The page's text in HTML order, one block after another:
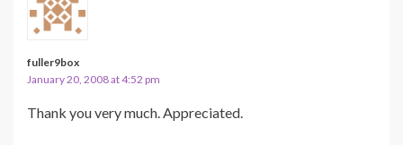
fuller9box
January 20, 2008 at 4:52 pm
Thank you very much. Appreciated.